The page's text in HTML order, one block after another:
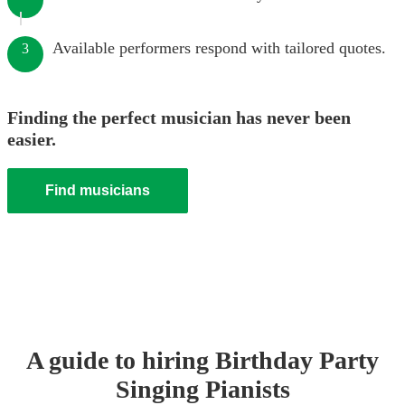
3 Available performers respond with tailored quotes.
Finding the perfect musician has never been
easier.
Find musicians
A guide to hiring Birthday Party
Singing Pianists